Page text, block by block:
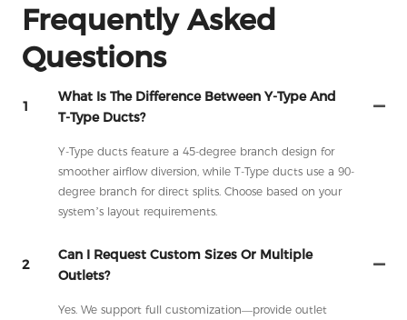
Frequently Asked
Questions
1
What Is The Difference Between Y-Type And
T-Type Ducts?
Y-Type ducts feature a 45-degree branch design for
smoother airflow diversion, while T-Type ducts use a 90-
degree branch for direct splits. Choose based on your
system’s layout requirements.
2
Can I Request Custom Sizes Or Multiple
Outlets?
Yes. We support full customization—provide outlet